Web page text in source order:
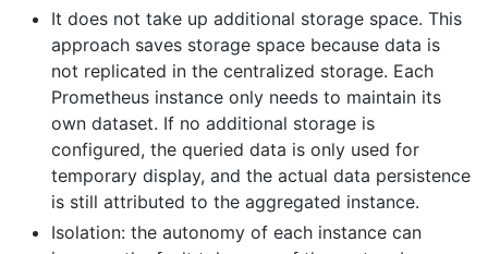
It does not take up additional storage space. This
approach saves storage space because data is
not replicated in the centralized storage. Each
Prometheus instance only needs to maintain its
own dataset. If no additional storage is
configured, the queried data is only used for
temporary display, and the actual data persistence
is still attributed to the aggregated instance.
Isolation: the autonomy of each instance can